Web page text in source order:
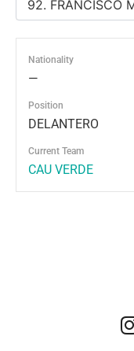
Nationality
—
Position
DELANTERO
Current Team
CAU VERDE